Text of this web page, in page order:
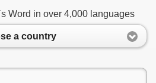
Word in over 4,000 languages
a country